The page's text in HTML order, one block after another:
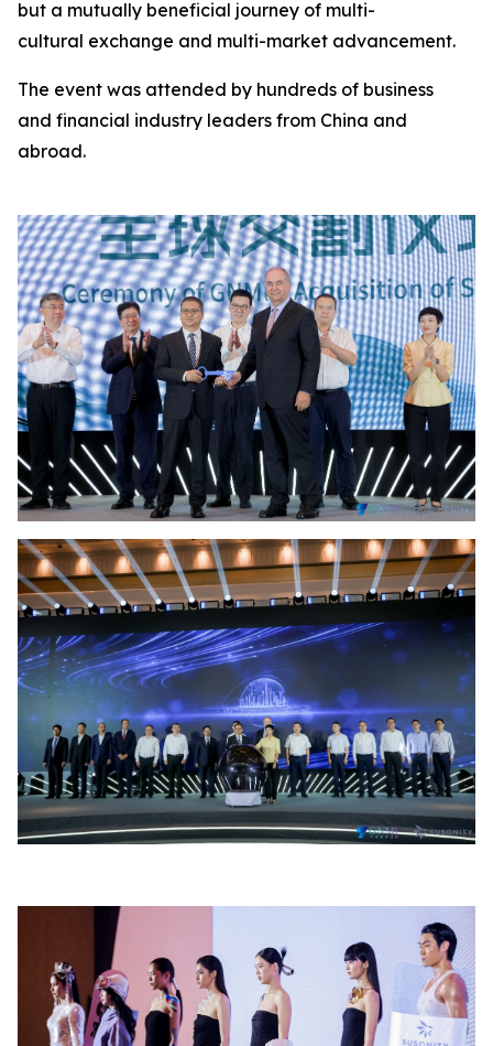
but a mutually beneficial journey of multi-
cultural exchange and multi-market advancement.
The event was attended by hundreds of business
and financial industry leaders from China and
abroad.